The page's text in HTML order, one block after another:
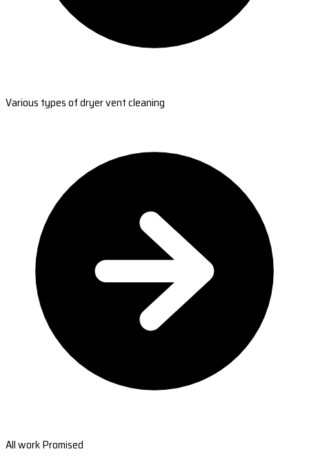
Various types of dryer vent cleaning
All work Promised